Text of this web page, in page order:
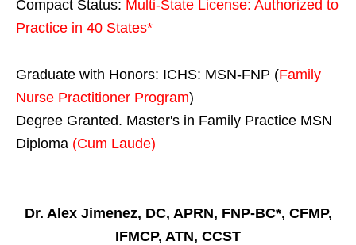
Compact Status: Multi-State License: Authorized to
Practice in 40 States*
Graduate with Honors: ICHS: MSN-FNP (Family
Nurse Practitioner Program)
Degree Granted. Master's in Family Practice MSN
Diploma (Cum Laude)
Dr. Alex Jimenez, DC, APRN, FNP-BC*, CFMP,
IFMCP, ATN, CCST